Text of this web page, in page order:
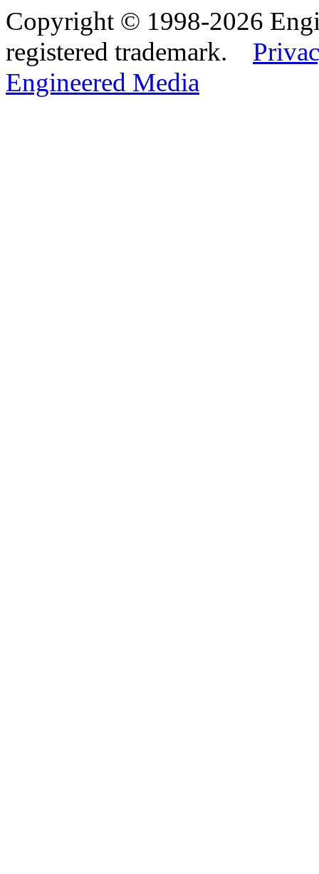
Copyright © 1998-2026
registered trademark.
Engineered Media